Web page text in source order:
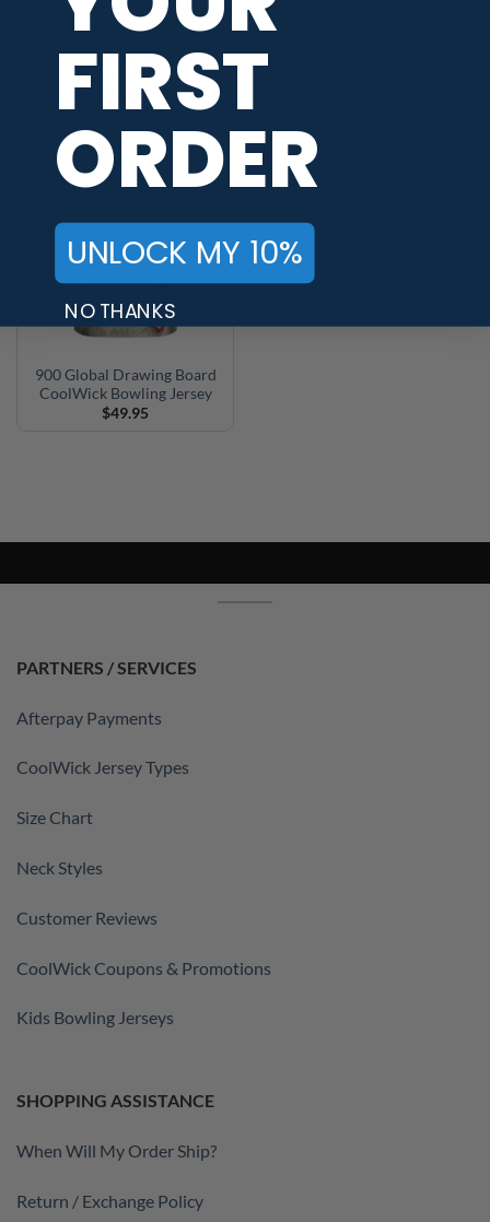
Signature Coolwick
Drawing Board Bowling
Jersey
49.95
900 Global Drawing Board
CoolWick Bowling Jersey
$49.95
PARTNERS / SERVICES
Afterpay Payments
CoolWick Jersey Types
Size Chart
Neck Styles
Customer Reviews
CoolWick Coupons & Promotions
Kids Bowling Jerseys
SHOPPING ASSISTANCE
When Will My Order Ship?
Return / Exchange Policy
FIRST
ORDER
UNLOCK MY 10%
NO THANKS